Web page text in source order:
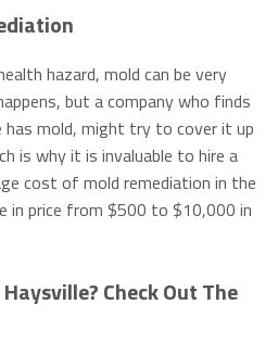
hazard, mold can be very
but a company who finds
mold, might try to cover it up
is why it is invaluable to hire a
cost of mold remediation in the
in price from $500 to $10,000 in
Check Out The